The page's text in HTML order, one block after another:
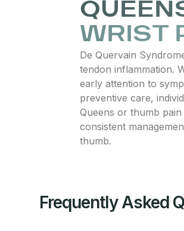
WRIST
De Quervain
tendon inflammation.
early attention to
preventive care,
Queens or thumb
consistent
thumb.
Frequently Asked